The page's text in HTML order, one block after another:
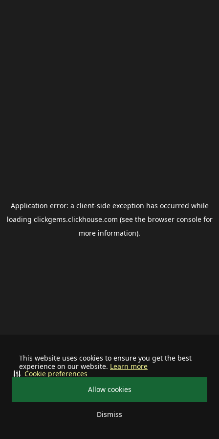
This website uses cookies to ensure you get the best
experience on our website. Learn more
Allow cookies
Dismiss
Cookie preferences
Application error: a client-side exception has occurred while
loading clickgems.clickhouse.com (see the browser consolefor
more information).